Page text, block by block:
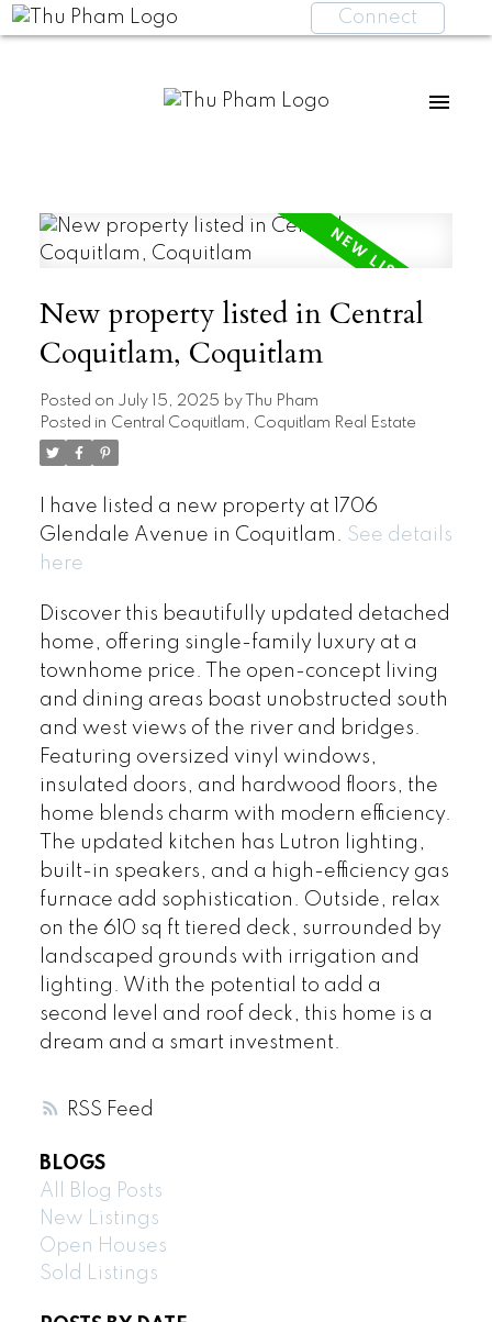
Connect
RSS
New property listed in Central
Coquitlam, Coquitlam
Posted on July 15, 2025 by
Thu Pham
Posted in Central Coquitlam, Coquitlam Real Estate
I have listed a new property at 1706
Glendale Avenue in Coquitlam. See details
here
Discover this beautifully updated detached
home, offering single-family luxury at a
townhome price. The open-concept living
and dining areas boast unobstructed south
and west views of the river and bridges.
Featuring oversized vinyl windows,
insulated doors, and hardwood floors, the
home blends charm with modern efficiency.
The updated kitchen has Lutron lighting,
built-in speakers, and a high-efficiency gas
furnace add sophistication. Outside, relax
on the 610 sq ft tiered deck, surrounded by
landscaped grounds with irrigation and
lighting. With the potential to add a
second level and roof deck, this home is a
dream and a smart investment.
BLOGS
All Blog Posts
New Listings
Open Houses
Sold Listings